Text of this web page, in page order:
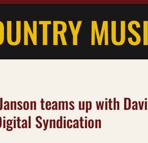
teams up with
Syndication